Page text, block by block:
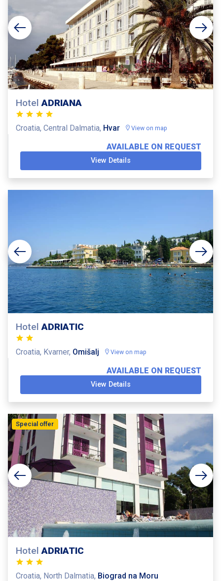
HotelADRIANA
Croatia, Central Dalmatia, Hvar View on map
AVAILABLE ON REQUEST
View Details
HotelADRIATIC
Croatia, Kvarner, Omišalj View on map
AVAILABLE ON REQUEST
View Details
Special offer
HotelADRIATIC
Croatia, North Dalmatia, Biograd na Moru